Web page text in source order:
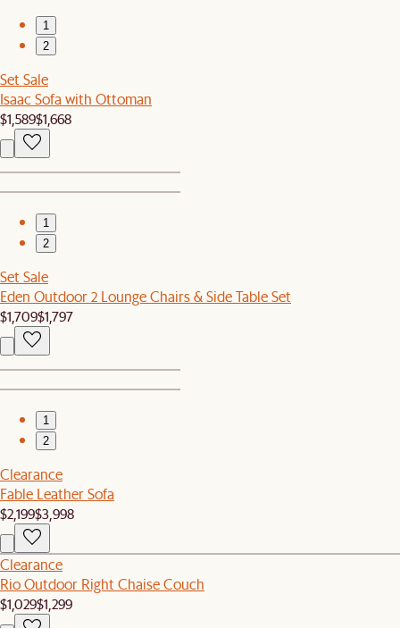
1
2
Set Sale
Isaac Sofa with Ottoman
$1,589$1,668
1
2
Set Sale
Eden Outdoor 2 Lounge Chairs & Side Table Set
$1,709$1,797
1
2
Clearance
Fable Leather Sofa
$2,199$3,998
Clearance
Rio Outdoor Right Chaise Couch
$1,029$1,299